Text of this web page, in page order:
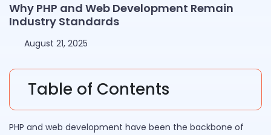
Why PHP and Web Development Remain
Industry Standards
August 21, 2025
Table of Contents
PHP and web development have been the backbone of